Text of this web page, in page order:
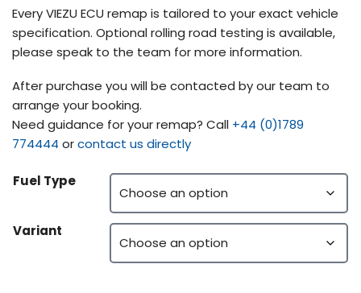
Every VIEZU ECU remap is tailored to your exact vehicle
specification. Optional rolling road testing is available,
please speak to the team for more information.
After purchase you will be contacted by our team to
arrange your booking.
Need guidance for your remap? Call +44 (0)1789
774444 orcontact us directly
Fuel Type
Variant